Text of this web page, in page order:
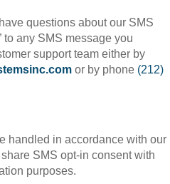
questions about our SMS
to any SMS message you
support team either by
or by phone (212)
handled in accordance with our
SMS opt-in consent with
purposes.